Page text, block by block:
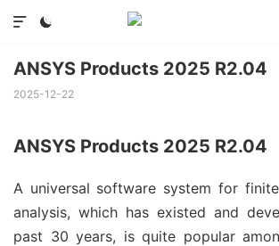


ANSYS Products 2025 R2.04
2025-12-22
ANSYS Products 2025 R2.04
A universal software system for
analysis, which has existed and
past 30 years, is quite popular